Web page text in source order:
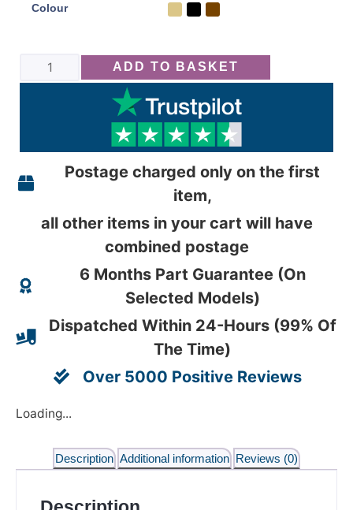
Colour
ADD TO BASKET
Postage charged only on the first
item,
all other items in your cart will have
combined postage
6 Months Part Guarantee (On
Selected Models)
Dispatched Within 24-Hours (99% Of
The Time)
Over 5000 Positive Reviews
Loading...
Description Additional information Reviews (0)